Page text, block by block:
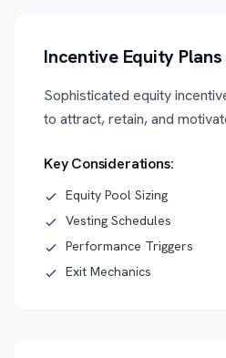
Incentive Equity Plans
Sophisticated equity
to attract, retain, and
Key Considerations:
Equity Pool Sizing
Vesting Schedules
Performance Triggers
Exit Mechanics